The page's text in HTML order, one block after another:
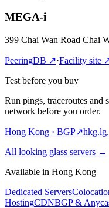
MEGA-i
399 Chai Wan Road Chai
PeeringDB ↗·Facility site
Test before you buy
Run pings, traceroutes and
network before you order.
Hong Kong · BGP↗
All looking glass servers →
Available in Hong Kong
Dedicated Servers
HostingCDNBGP &